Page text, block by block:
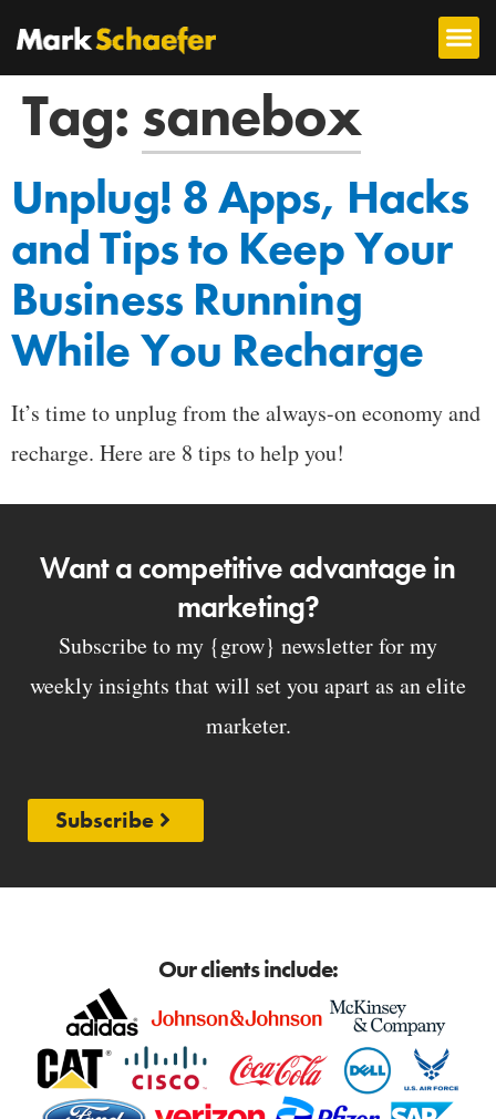
Tag: sanebox
Unplug! 8 Apps, Hacks
and Tips to Keep Your
Business Running
While You Recharge
It’s time to unplug from the always-on economy and
recharge. Here are 8 tips to help you!
Want a competitive advantage in
marketing?
Subscribe to my {grow} newsletter for my
weekly insights that will set you apart as an elite
marketer.
Subscribe
Our clients include: